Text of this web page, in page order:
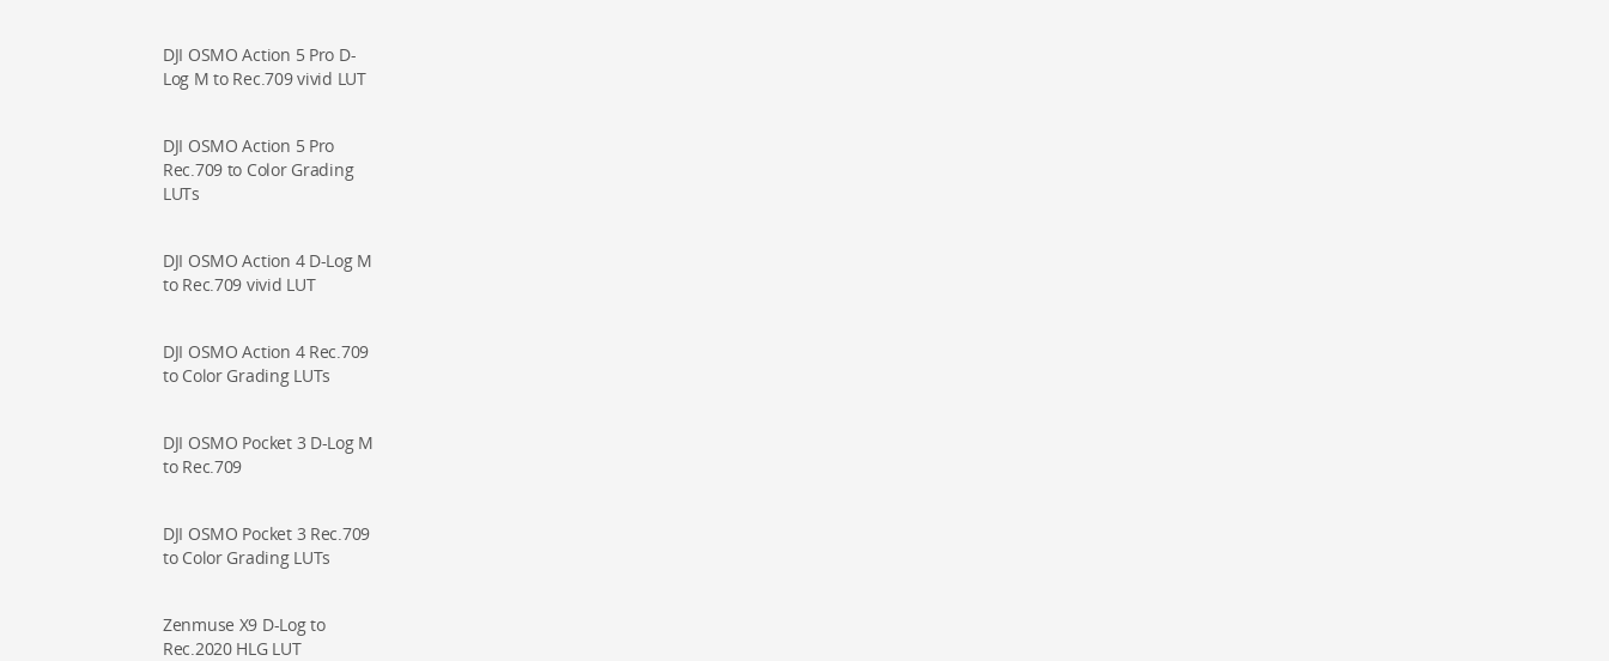
DJI OSMO Action 5 Pro D-
Log M to Rec.709 vivid LUT
DJI OSMO Action 5 Pro
Rec.709 to Color Grading
LUTs
DJI OSMO Action 4 D-Log M
to Rec.709 vivid LUT
DJI OSMO Action 4 Rec.709
to Color Grading LUTs
DJI OSMO Pocket 3 D-Log M
to Rec.709
DJI OSMO Pocket 3 Rec.709
to Color Grading LUTs
Zenmuse X9 D-Log to
Rec.2020 HLG LUT